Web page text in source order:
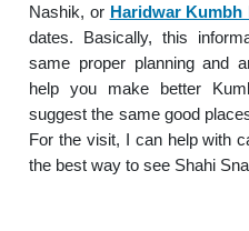
Nashik, or Haridwar Kumbh
dates. Basically, this
same proper planning and
help you make better
suggest the same good
For the visit, I can help with
the best way to see Shahi